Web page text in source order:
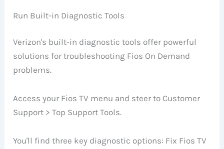
Run Built-in Diagnostic Tools
Verizon's built-in diagnostic tools offer powerful
solutions for troubleshooting Fios On Demand
problems.
Access your Fios TV menu and steer to Customer
Support > Top Support Tools.
You'll find three key diagnostic options: Fix Fios TV